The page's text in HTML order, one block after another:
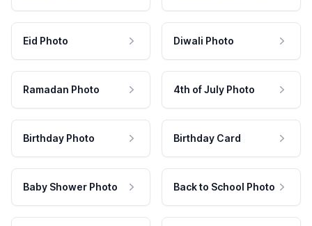
Eid Photo Diwali Photo
Ramadan Photo 4th of July Photo
Birthday Photo Birthday Card
Baby Shower Photo Back to School Photo